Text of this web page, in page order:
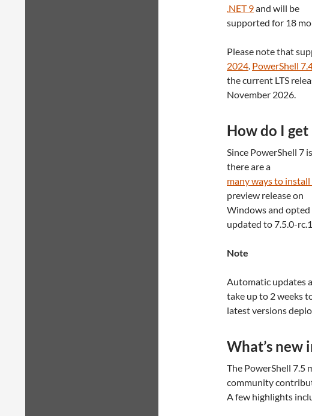
.NET 9and will be
supported for 18
Please note that
2024. PowerShell
the current LTS
November 2026.
How do I get
Since PowerShell 7
there are a
many ways to
preview release on
Windows and
updated to 7.5.0-
Note
Automatic updates
take up to 2 weeks
latest versions
What’s new
The PowerShell 7.5
community
A few highlights